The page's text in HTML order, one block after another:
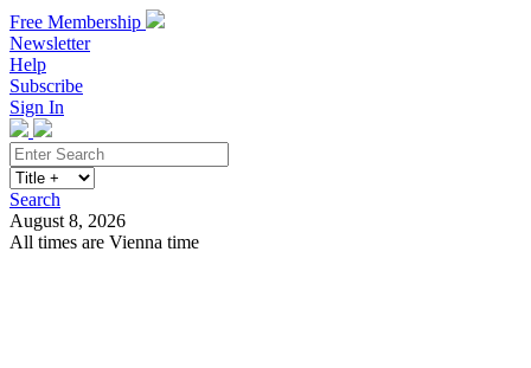
Free Membership
Newsletter
Help
Subscribe
Sign In
Search
August 8, 2026
All times are Vienna time